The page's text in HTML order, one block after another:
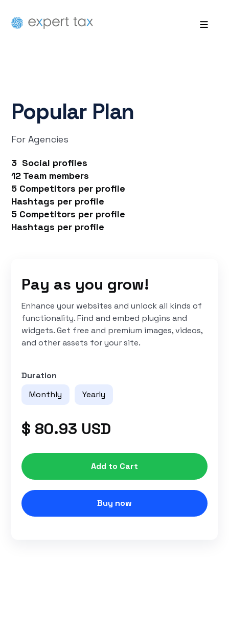
Popular Plan
For Agencies
3 Social profiles
12 Team members
5 Competitors per profile
Hashtags per profile
5 Competitors per profile
Hashtags per profile
Pay as you grow!
Enhance your websites and unlock all kinds of
functionality. Find and embed plugins and
widgets. Get free and premium images, videos,
and other assets for your site.
Duration
Monthly
Yearly
$ 80.93 USD
Buy now